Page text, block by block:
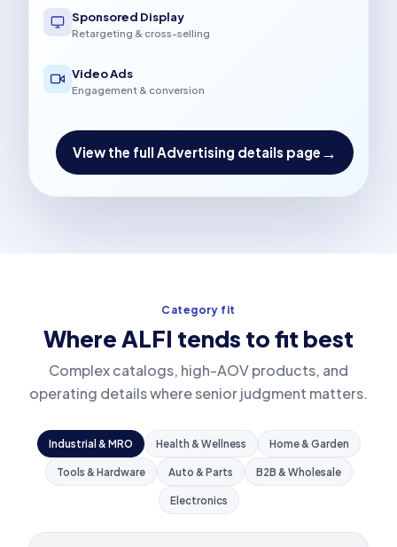
Sponsored Display
Retargeting & cross-selling
Video Ads
Engagement & conversion
View the full Advertising details page →
Category fit
Where ALFI tends to fit best
Complex catalogs, high-AOV products, and
operating details where senior judgment matters.
Industrial & MRO Health & Wellness Home & Garden
Tools & Hardware Auto & Parts B2B & Wholesale
Electronics